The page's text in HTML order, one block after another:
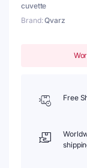
cuvette
Brand:Qvarz
Free